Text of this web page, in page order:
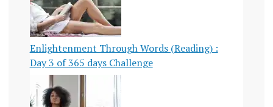
Enlightenment Through Words (Reading) :
Day 3 of 365 days Challenge